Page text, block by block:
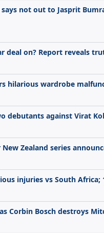
not out to Jasprit
deal on? Report reveals
hilarious wardrobe
debutants against Virat
Zealand series
injuries vs South
Corbin Bosch destroys